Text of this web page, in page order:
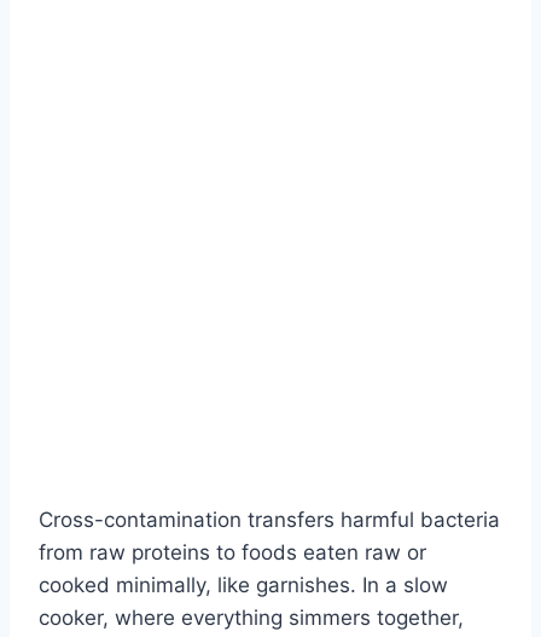
Cross-contamination transfers harmful bacteria
from raw proteins to foods eaten raw or
cooked minimally, like garnishes. In a slow
cooker, where everything simmers together,